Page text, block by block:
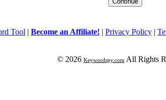
Tool | Become an Affiliate! | Privacy Policy |
© 2026 Keywordspy.com All Rights